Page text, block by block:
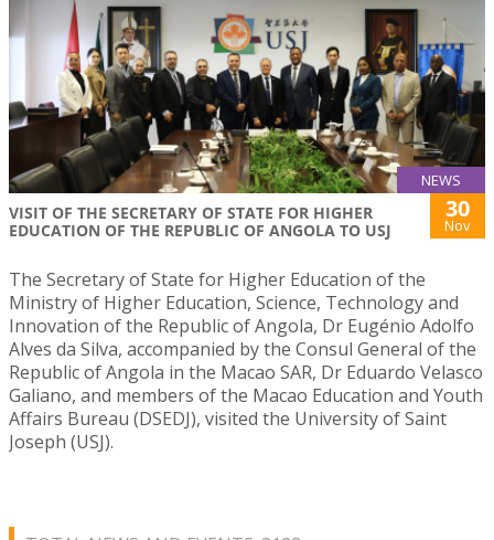
NEWS
VISIT OF THE SECRETARY OF STATE FOR HIGHER
EDUCATION OF THE REPUBLIC OF ANGOLA TO USJ
30
Nov
The Secretary of State for Higher Education of the
Ministry of Higher Education, Science, Technology and
Innovation of the Republic of Angola, Dr Eugénio Adolfo
Alves da Silva, accompanied by the Consul General of the
Republic of Angola in the Macao SAR, Dr Eduardo Velasco
Galiano, and members of the Macao Education and Youth
Affairs Bureau (DSEDJ), visited the University of Saint
Joseph (USJ).